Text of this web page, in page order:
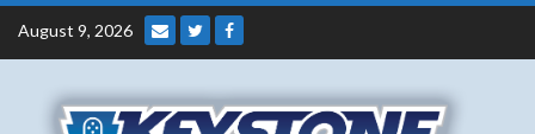
Skip
content
August 9, 2026